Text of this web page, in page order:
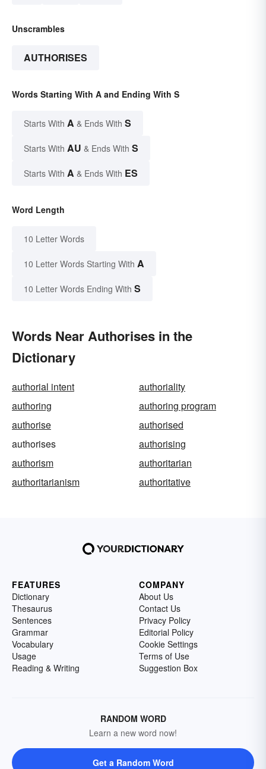
Unscrambles
AUTHORISES
Words Starting With A and Ending With S
Starts With A & Ends With S
Starts With AU & Ends With S
Starts With A & Ends With ES
Word Length
10 Letter Words
10 Letter Words Starting With A
10 Letter Words Ending With S
Words Near Authorises in the
Dictionary
authorial intent
authoriality
authoring
authoring program
authorise
authorised
authorises
authorising
authorism
authoritarian
authoritarianism
authoritative
FEATURES
Dictionary
Thesaurus
Sentences
Grammar
Vocabulary
Usage
Reading & Writing
COMPANY
About Us
Contact Us
Privacy Policy
Editorial Policy
Cookie Settings
Terms of Use
Suggestion Box
RANDOM WORD
Learn a new word now!
Get a Random Word